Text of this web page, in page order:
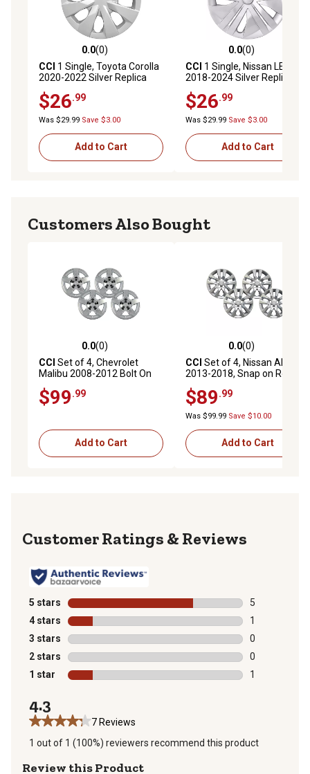
0.0 out of 5 stars with 0 reviews
0.0(0)
CCI 1 Single, Toyota Corolla
2020-2022 Silver Replica
In. Steel Wheels
(4260202490/4260212840)
$26.99
Was $29.99 Save $3.00
Add to Cart
0.0 out of 5 stars with 0
0.0(0)
CCI 1 Single, Nissan LEAF
2018-2024 Silver Replica
In. Steel Wheels (40315-
5SA0B)
$26.99
Was $29.99 Save $3.00
Add to Cart
Customers Also Bought
0.0 out of 5 stars with 0 reviews
0.0(0)
CCI Set of 4, Chevrolet
Malibu 2008-2012 Bolt On
Wheel Covers for 17 In. Steel
Wheels (9596921)
$99.99
Add to Cart
0.0 out of 5 stars with 0
0.0(0)
CCI Set of 4, Nissan Altima
2013-2018, Snap on Replica
16 in. Steel Nissan Wheels
(403153TM0B)
$89.99
Was $99.99 Save $10.00
Add to Cart
Reviews
5 stars stars
5
5 reviews
4 stars stars
1
1 review with
3 stars stars
0
0 reviews
2 stars stars
0
0 reviews
1 star stars
1
4.3
7 Reviews
1 out of 1 (100%) reviewers recommend this product
Review this Product